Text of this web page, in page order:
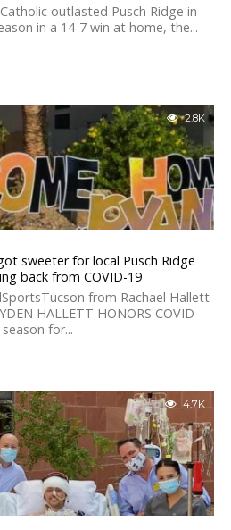
outlasted Pusch Ridge in
in a 14-7 win at home, the...
2.8K
sweeter for local Pusch Ridge
back from COVID-19
from Rachael Hallett
HALLETT HONORS COVID
for...
4.7K